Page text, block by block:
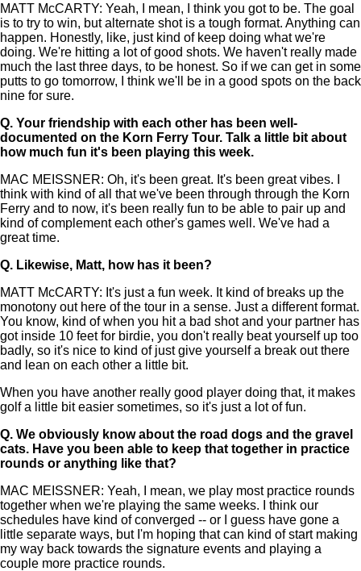
MATT McCARTY: Yeah, I mean, I think you got to be. The goal
is to try to win, but alternate shot is a tough format. Anything can
happen. Honestly, like, just kind of keep doing what we're
doing. We're hitting a lot of good shots. We haven't really made
much the last three days, to be honest. So if we can get in some
putts to go tomorrow, I think we'll be in a good spots on the back
nine for sure.
Q. Your friendship with each other has been well-
documented on the Korn Ferry Tour. Talk a little bit about
how much fun it's been playing this week.
MAC MEISSNER: Oh, it's been great. It's been great vibes. I
think with kind of all that we've been through through the Korn
Ferry and to now, it's been really fun to be able to pair up and
kind of complement each other's games well. We've had a
great time.
Q. Likewise, Matt, how has it been?
MATT McCARTY: It's just a fun week. It kind of breaks up the
monotony out here of the tour in a sense. Just a different format.
You know, kind of when you hit a bad shot and your partner has
got inside 10 feet for birdie, you don't really beat yourself up too
badly, so it's nice to kind of just give yourself a break out there
and lean on each other a little bit.
When you have another really good player doing that, it makes
golf a little bit easier sometimes, so it's just a lot of fun.
Q. We obviously know about the road dogs and the gravel
cats. Have you been able to keep that together in practice
rounds or anything like that?
MAC MEISSNER: Yeah, I mean, we play most practice rounds
together when we're playing the same weeks. I think our
schedules have kind of converged -- or I guess have gone a
little separate ways, but I'm hoping that can kind of start making
my way back towards the signature events and playing a
couple more practice rounds.